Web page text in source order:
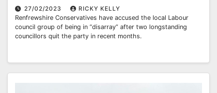
27/02/2023
RICKY KELLY
Renfrewshire Conservatives have accused the local Labour
council group of being in “disarray” after two longstanding
councillors quit the party in recent months.